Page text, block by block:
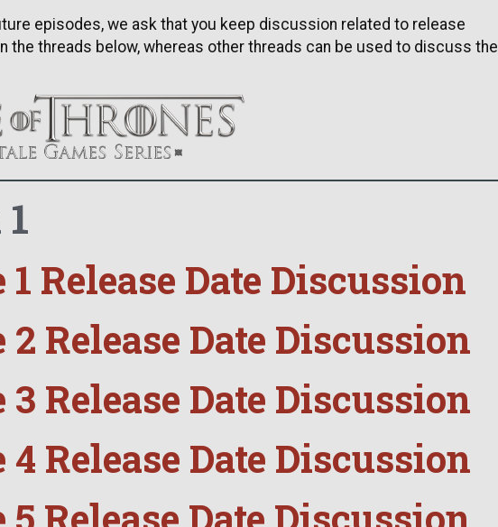
episodes, we ask that you keep discussion related to release
the threads below, whereas other threads can be used to discuss the
1 Release Date Discussion
2 Release Date Discussion
3 Release Date Discussion
4 Release Date Discussion